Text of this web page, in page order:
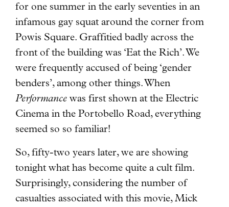
for one summer in the early seventies in an
infamous gay squat around the corner from
Powis Square. Graffitied badly across the
front of the building was ‘Eat the Rich’. We
were frequently accused of being ‘gender
benders’, among other things. When
Performance was first shown at the Electric
Cinema in the Portobello Road, everything
seemed so so familiar!
So, fifty-two years later, we are showing
tonight what has become quite a cult film.
Surprisingly, considering the number of
casualties associated with this movie, Mick